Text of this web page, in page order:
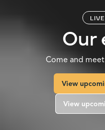
Our
Come and meet
View
View